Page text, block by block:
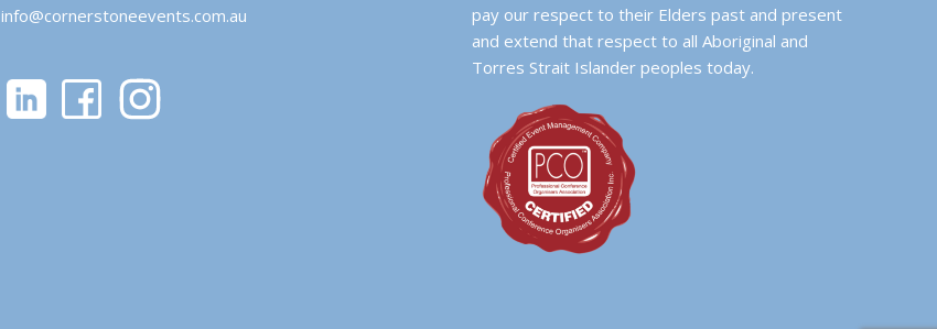
info@cornerstoneevents.com.au
pay our respect to their Elders past and present
and extend that respect to all Aboriginal and
Torres Strait Islander peoples today.